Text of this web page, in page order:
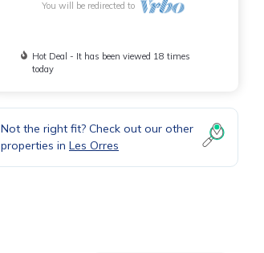
You will be redirected to
Hot Deal - It has been viewed 18 times
today
Not the right fit? Check out our other
properties in Les Orres